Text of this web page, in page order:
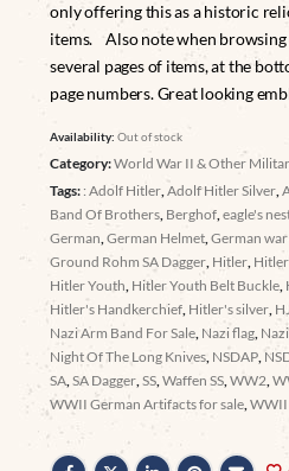
only offering this as a historic
items. Also note when browsing
several pages of items, at the
page numbers. Great looking
Availability:Out of stock
Category:World War II & Other
Tags: : Adolf Hitler,Adolf Hitler Silver,
Band Of Brothers, Berghof,eagle's
German,German Helmet,German
Ground Rohm SA Dagger, Hitler,
Hitler Youth, Hitler Youth Belt Buckle,
Hitler's Handkerchief, Hitler's silver,
Nazi Arm Band For Sale, Nazi flag,
Night Of The Long Knives, NSDAP,
SA,SA Dagger,SS,Waffen SS,WW2,
WWII German Artifacts for sale,WWII